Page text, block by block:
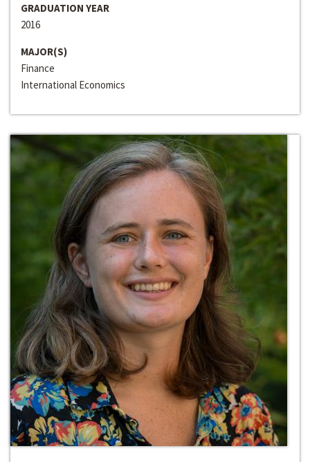
GRADUATION YEAR
2016
MAJOR(S)
Finance
International Economics